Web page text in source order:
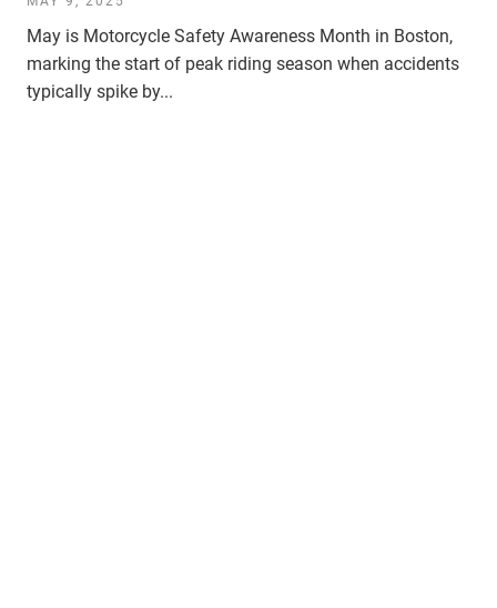
May is Motorcycle Safety Awareness Month in Boston,
marking the start of peak riding season when accidents
typically spike by...